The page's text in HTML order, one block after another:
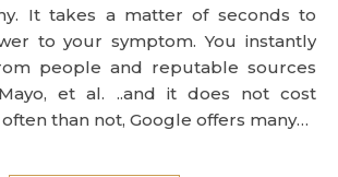
It takes a matter of seconds to
to your symptom. You instantly
people and reputable sources
et al. ..and it does not cost
than not, Google offers many…